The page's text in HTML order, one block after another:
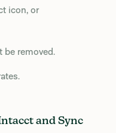
icon, or
be removed.
and Sync